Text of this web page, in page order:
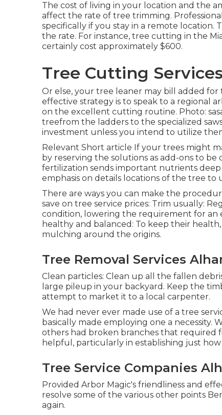
The cost of living in your location and the
affect the rate of tree trimming.
specifically if you stay in a remote location.
the rate. For instance, tree cutting in the
certainly cost approximately $600.
Tree Cutting
Or else, your tree leaner may bill added
effective strategy is to speak to a regional
on the excellent cutting routine. Photo:
treefrom the ladders to the specialized
investment unless you intend to utilize
Relevant Short article If your trees might
by reserving the solutions as add-ons to
fertilization sends important nutrients
emphasis on details locations of the tree to
There are ways you can make the
save on tree service prices: Trim usually:
condition, lowering the requirement for
healthy and balanced: To keep their
mulching around the origins.
Tree Removal Services
Clean particles: Clean up all the fallen
large pileup in your backyard. Keep the
attempt to market it to a local carpenter.
We had never ever made use of a tree
basically made employing one a necessity.
others had broken branches that required
helpful, particularly in establishing just
Tree Service Companies
Provided Arbor Magic's friendliness and
resolve some of the various other points
again.